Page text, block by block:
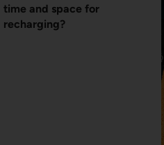
time and space for
recharging?